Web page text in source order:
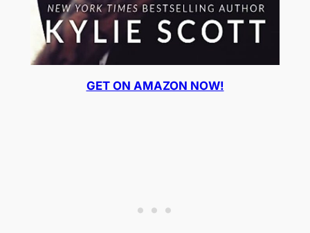
GET ON AMAZON NOW!